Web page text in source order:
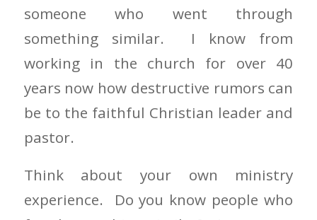
someone who went through
something similar. I know from
working in the church for over 40
years now how destructive rumors can
be to the faithful Christian leader and
pastor.
Think about your own ministry
experience. Do you know people who